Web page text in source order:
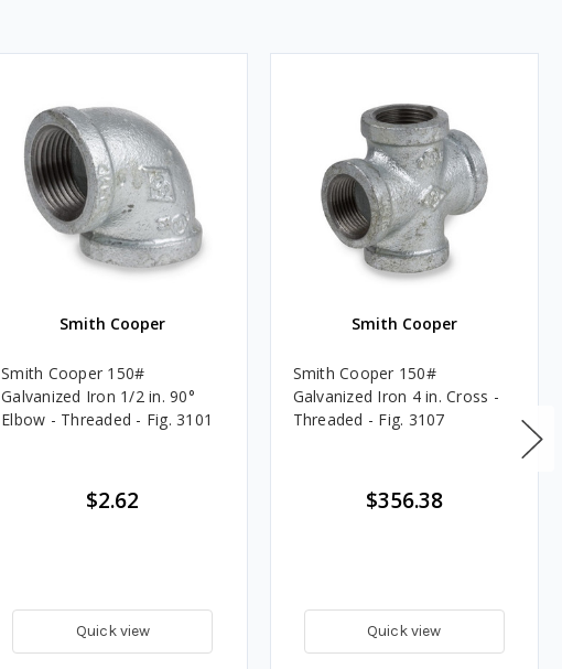
Smith Cooper
Smith Cooper 150#
Galvanized Iron 1/2 in. 90°
Elbow - Threaded - Fig. 3101
$2.62
Quick view
Smith Cooper
Smith Cooper 150#
Galvanized Iron 4 in. Cross -
Threaded - Fig. 3107
$356.38
Quick view